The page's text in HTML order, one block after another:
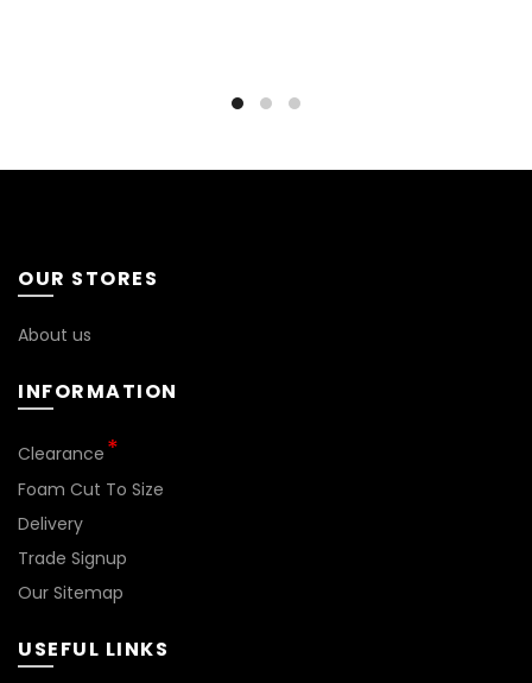
OUR STORES
About us
INFORMATION
Clearance *
Foam Cut To Size
Delivery
Trade Signup
Our Sitemap
USEFUL LINKS